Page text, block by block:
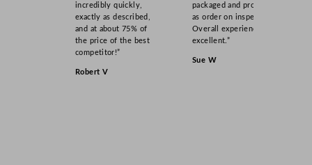
incredibly quickly,
exactly as described,
and at about 75% of
the price of the best
competitor!”
Robert V
packaged and product
as order on inspection.
Overall experience
excellent.”
Sue W